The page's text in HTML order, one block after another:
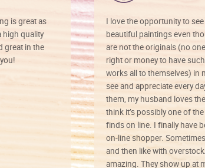
is great as
high quality
great in the
I love the opportunity to
beautiful paintings even
are not the originals (no
right or money to have
works all to themselves) in
see and appreciate every
them, my husband loves
think it’s possibly one of
finds on line. I finally have
on-line shopper.
and then like with
amazing. They show up at